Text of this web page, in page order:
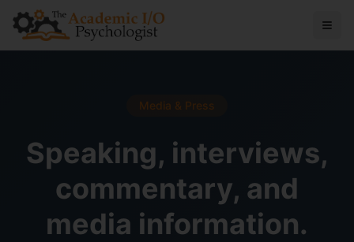
Media & Press
Speaking, interviews,
commentary, and
media information.